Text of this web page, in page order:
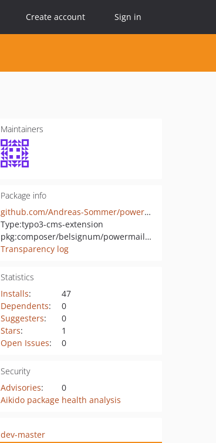
Create account Sign in
Maintainers
Package info
github.com/Andreas-Sommer/powermail_country
Type:typo3-cms-extension
pkg:composer/belsignum/powermail-country
Transparency log
Statistics
Installs:
47
Dependents:
0
Suggesters:
0
Stars:
1
Open Issues: 0
Security
Advisories:
0
Aikido package health analysis
dev-master